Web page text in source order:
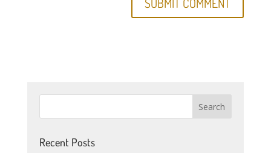
Recent Posts